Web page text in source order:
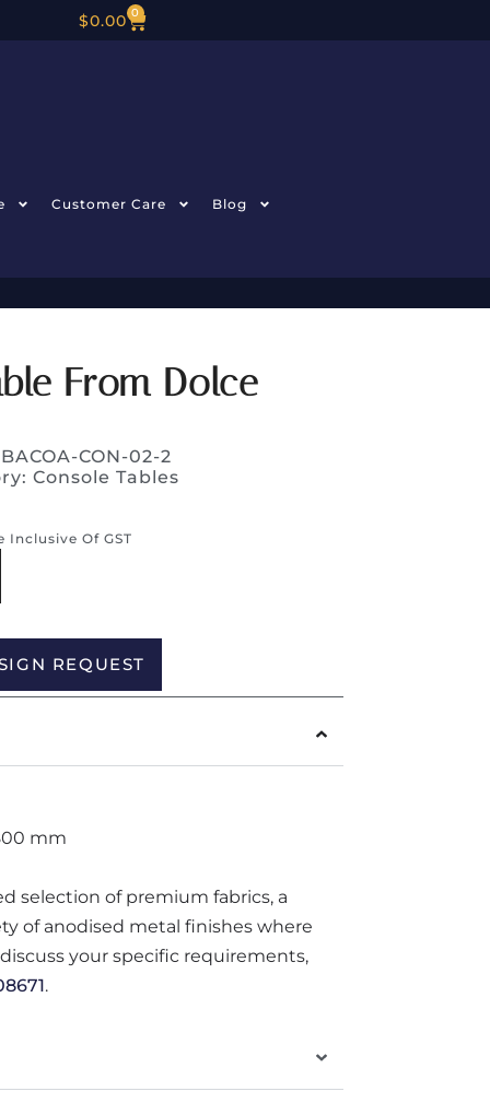
$0.00 0
Customer Care Blog
From Dolce
CON-02-2
Console Tables
Inclusive Of GST
REQUEST
mm
selection of premium fabrics, a
of anodised metal finishes where
your specific requirements,
.